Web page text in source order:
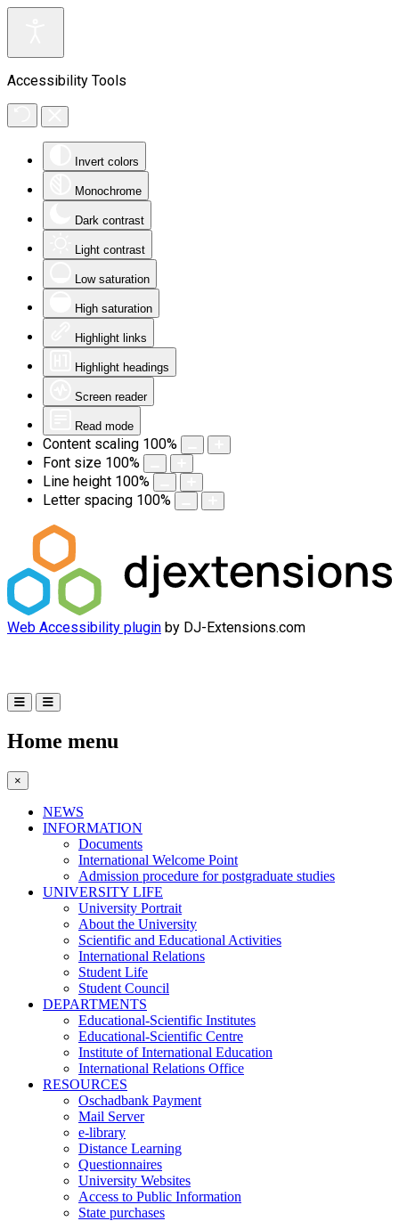
Accessibility Tools
Invert colors
Monochrome
Dark contrast
Light contrast
Low saturation
High saturation
Highlight links
Highlight headings
Screen reader
Read mode
Content scaling 100%
Font size 100%
Line height 100%
Letter spacing 100%
Web Accessibility plugin by DJ-Extensions.com
Home menu
×
NEWS
INFORMATION
Documents
International Welcome Point
Admission procedure for postgraduate studies
UNIVERSITY LIFE
University Portrait
About the University
Scientific and Educational Activities
International Relations
Student Life
Student Council
DEPARTMENTS
Educational-Scientific Institutes
Educational-Scientific Centre
Institute of International Education
International Relations Office
RESOURCES
Oschadbank Payment
Mail Server
e-library
Distance Learning
Questionnaires
University Websites
Access to Public Information
State purchases